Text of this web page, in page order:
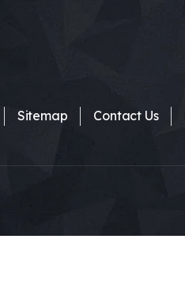
Sitemap Contact Us